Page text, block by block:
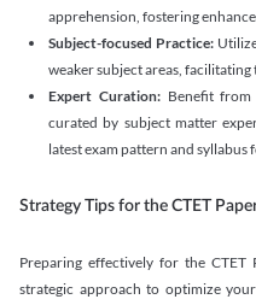
apprehension, fostering
Subject-focused Practice:
weaker subject areas,
Expert Curation:Benefit from
curated by subject matter
latest exam pattern and
Strategy Tips for the CTET
Preparing effectively for the CTET
strategic approach to optimize